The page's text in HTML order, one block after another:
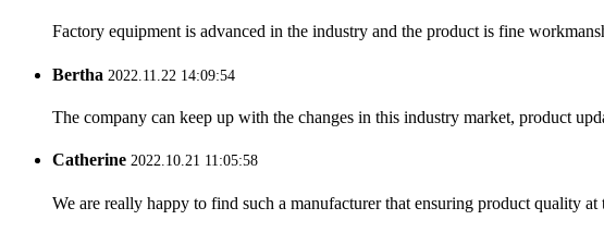
Factory equipment is advanced in the industry and the product is fine
Bertha 2022.11.22 14:09:54
The company can keep up with the changes in this industry market, product
Catherine 2022.10.21 11:05:58
We are really happy to find such a manufacturer that ensuring product quality at